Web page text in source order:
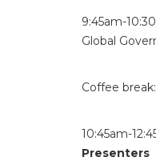
9:45am-
Global
Coffee
10:45am-
Presenters